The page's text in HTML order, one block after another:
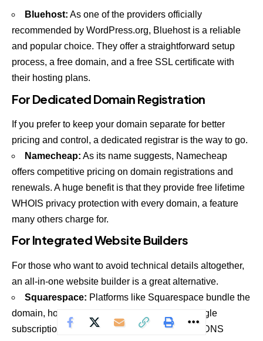
Bluehost: As one of the providers officially
recommended by WordPress.org, Bluehost is a reliable
and popular choice. They offer a straightforward setup
process, a free domain, and a free SSL certificate with
their hosting plans.
For Dedicated Domain Registration
If you prefer to keep your domain separate for better
pricing and control, a dedicated registrar is the way to go.
Namecheap: As its name suggests, Namecheap
offers competitive pricing on domain registrations and
renewals. A huge benefit is that they provide free lifetime
WHOIS privacy protection with every domain, a feature
many others charge for.
For Integrated Website Builders
For those who want to avoid technical details altogether,
an all-in-one website builder is a great alternative.
Squarespace: Platforms like Squarespace bundle the
domain, hosting, and website builder into a single
subscription. You don't manage the hosting or DNS